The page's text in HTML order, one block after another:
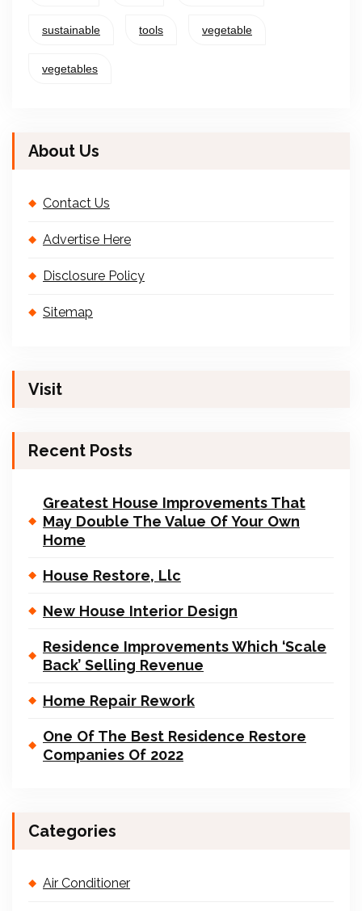
sustainable tools vegetable
vegetables
About Us
Contact Us
Advertise Here
Disclosure Policy
Sitemap
Visit
Recent Posts
Greatest House Improvements That
May Double The Value Of Your Own
Home
House Restore, Llc
New House Interior Design
Residence Improvements Which ‘Scale
Back’ Selling Revenue
Home Repair Rework
One Of The Best Residence Restore
Companies Of 2022
Categories
Air Conditioner